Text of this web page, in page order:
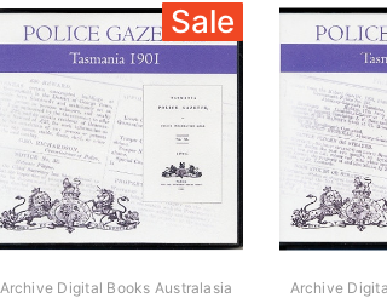
Sale
Archive Digital Books Australasia
Archive